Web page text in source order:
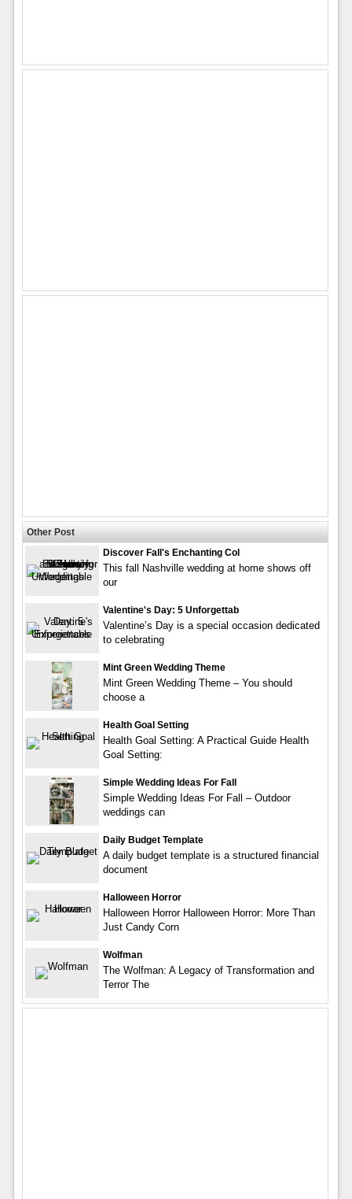
Other Post
Discover Fall's Enchanting Col
This fall Nashville wedding at home shows off
our
Valentine's Day: 5 Unforgettab
Valentine’s Day is a special occasion dedicated
to celebrating
Mint Green Wedding Theme
Mint Green Wedding Theme – You should
choose a
Health Goal Setting
Health Goal Setting: A Practical Guide Health
Goal Setting:
Simple Wedding Ideas For Fall
Simple Wedding Ideas For Fall – Outdoor
weddings can
Daily Budget Template
A daily budget template is a structured financial
document
Halloween Horror
Halloween Horror Halloween Horror: More Than
Just Candy Corn
Wolfman
The Wolfman: A Legacy of Transformation and
Terror The